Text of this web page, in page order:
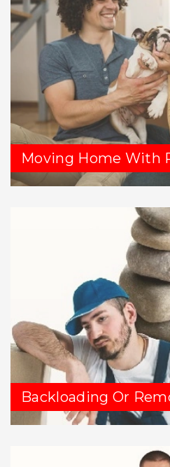
Moving Home With
Backloading Or